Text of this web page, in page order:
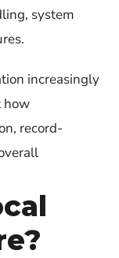
system
increasingly
how
record-